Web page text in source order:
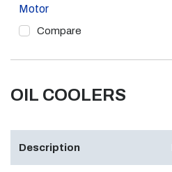
Motor
Compare
OIL COOLERS
Description